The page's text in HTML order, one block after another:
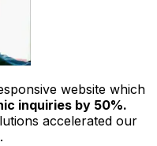
website which
inquiries by 50%.
accelerated our